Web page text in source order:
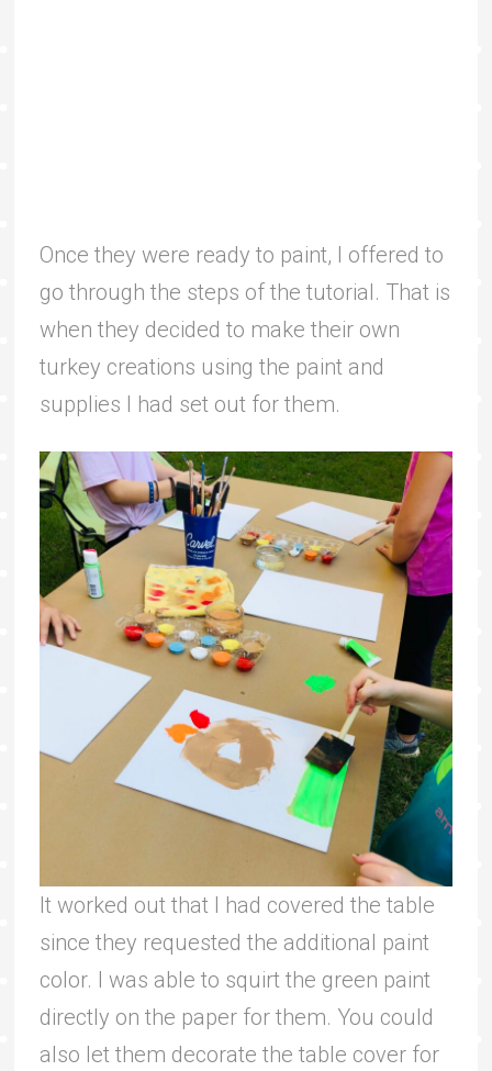
Once they were ready to paint, I offered to
go through the steps of the tutorial. That is
when they decided to make their own
turkey creations using the paint and
supplies I had set out for them.
It worked out that I had covered the table
since they requested the additional paint
color. I was able to squirt the green paint
directly on the paper for them. You could
also let them decorate the table cover for